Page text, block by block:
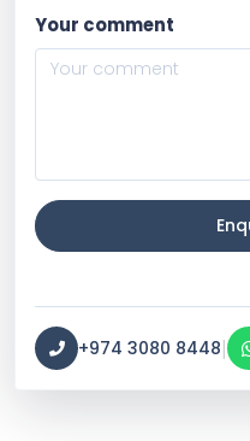
Your comment
+974 3080 8448|